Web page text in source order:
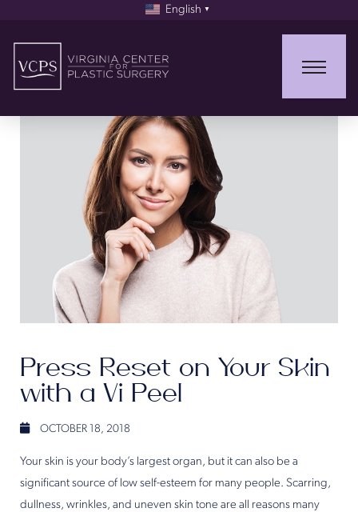
English ▼
Press Reset on Your Skin
with a Vi Peel
OCTOBER 18, 2018
Your skin is your body’s largest organ, but it can also be a
significant source of low self-esteem for many people. Scarring,
dullness, wrinkles, and uneven skin tone are all reasons many